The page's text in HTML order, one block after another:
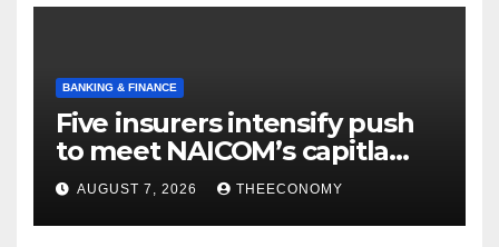
BANKING & FINANCE
Five insurers intensify push
to meet NAICOM’s capitla
rules
AUGUST 7, 2026 THEECONOMY